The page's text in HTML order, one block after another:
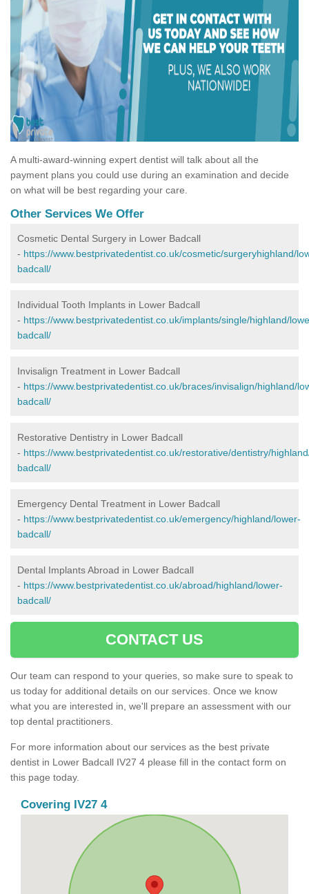
A multi-award-winning expert dentist will talk about all the
payment plans you could use during an examination and decide
on what will be best regarding your care.
Other Services We Offer
Cosmetic Dental Surgery in Lower Badcall
- https://www.bestprivatedentist.co.uk/cosmetic/surgeryhighland/
badcall/
Individual Tooth Implants in Lower Badcall
- https://www.bestprivatedentist.co.uk/implants/single/highland/
badcall/
Invisalign Treatment in Lower Badcall
- https://www.bestprivatedentist.co.uk/braces/invisalign/highland/
badcall/
Restorative Dentistry in Lower Badcall
- https://www.bestprivatedentist.co.uk/restorative/dentistry/
badcall/
Emergency Dental Treatment in Lower Badcall
- https://www.bestprivatedentist.co.uk/emergency/highland/lower-
badcall/
Dental Implants Abroad in Lower Badcall
- https://www.bestprivatedentist.co.uk/abroad/highland/lower-
badcall/
CONTACT US
Our team can respond to your queries, so make sure to speak to
us today for additional details on our services. Once we know
what you are interested in, we'll prepare an assessment with our
top dental practitioners.
For more information about our services as the best private
dentist in Lower Badcall IV27 4 please fill in the contact form on
this page today.
Covering IV27 4